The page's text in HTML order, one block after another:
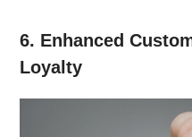
6. Enhanced
Loyalty